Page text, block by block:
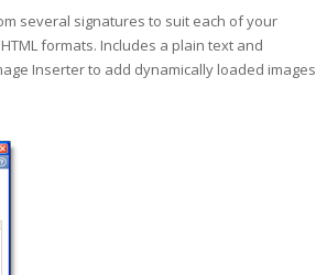
several signatures to suit each of your
formats. Includes a plain text and
Inserter to add dynamically loaded images